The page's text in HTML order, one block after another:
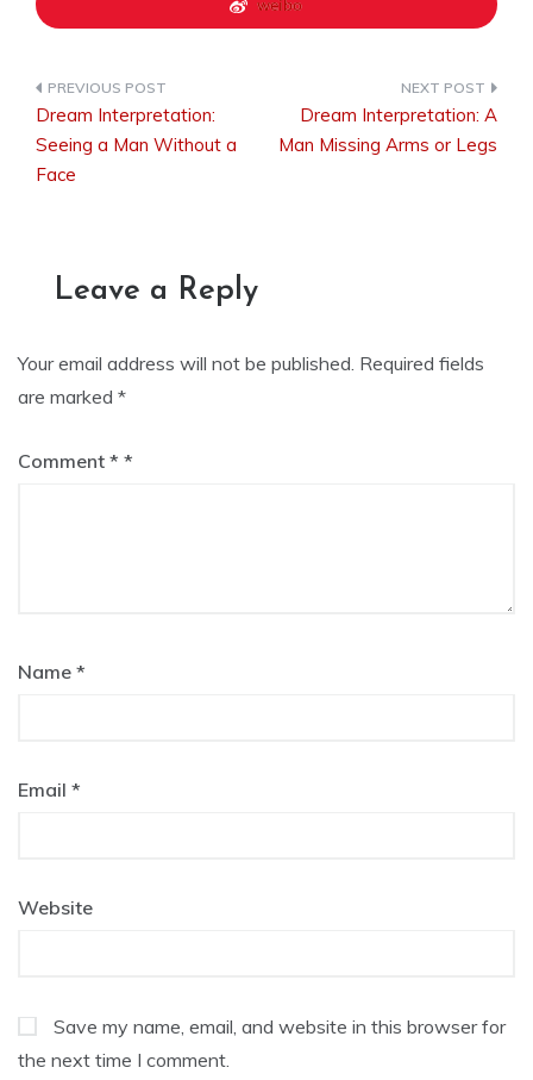
weibo
Post
Dream Interpretation:
Seeing a Man Without a
Face
Dream Interpretation: A
Man Missing Arms or Legs
Leave a Reply
Your email address will not be published. Required fields
are marked *
Comment *
Name *
Email *
Website
Save my name, email, and website in this browser for
the next time I comment.